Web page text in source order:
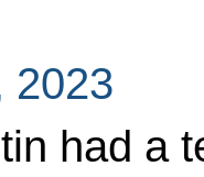
2023
had a